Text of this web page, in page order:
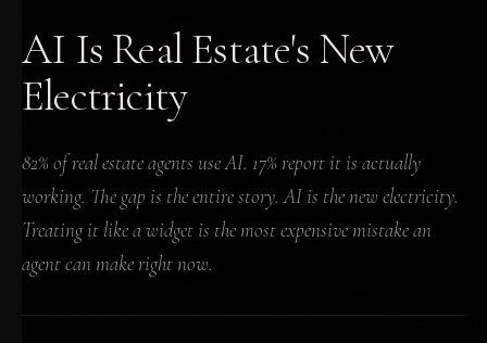
AI Is Real Estate's New
Electricity
82% of real estate agents use AI. 17% report it is actually
working. The gap is the entire story. AI is the new electricity.
Treating it like a widget is the most expensive mistake an
agent can make right now.